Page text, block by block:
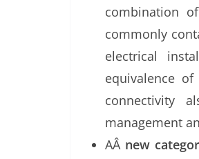
combination
commonly
electrical
equivalence
connectivity
management
AÂ new